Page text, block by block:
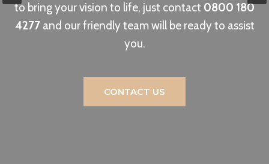
to bring your vision to life, just contact 0800 180
4277and our friendly team will be ready to assist
you.
CONTACT US